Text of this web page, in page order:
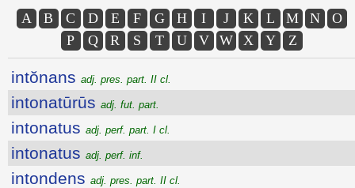
A B C D E F G H I J K L M N
O
P
Q R S T U V W X Y Z
intŏnans adj. pres. part. II cl.
intonatūrūs adj. fut. part.
intonatus adj. perf. part. I cl.
intonatus adj. perf. inf.
intondens adj. pres. part. II cl.